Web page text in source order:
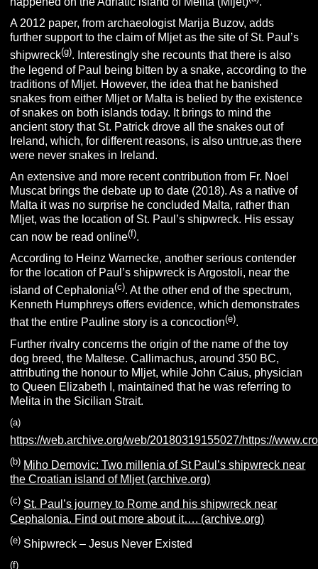
A 2012 paper, from archaeologist Marija Buzov, adds
further support to the claim of Mljet as the site of St. Paul’s
shipwreck(g). Interestingly she recounts that there is also
the legend of Paul being bitten by a snake, according to the
traditions of Mljet. However, the idea that he banished
snakes from either Mljet or Malta is belied by the existence
of snakes on both islands today. It brings to mind the
ancient story that St. Patrick drove all the snakes out of
Ireland, which, for different reasons, is also untrue,as there
were never snakes in Ireland.
An extensive and more recent contribution from Fr. Noel
Muscat brings the debate up to date (2018). As a native of
Malta it was no surprise he concluded Malta, rather than
Mljet, was the location of St. Paul’s shipwreck. His essay
can now be read online(f).
According to Heinz Warnecke, another serious contender
for the location of Paul’s shipwreck is Argostoli, near the
island of Cephalonia(c). At the other end of the spectrum,
Kenneth Humphreys offers evidence, which demonstrates
that the entire Pauline story is a concoction(e).
Further rivalry concerns the origin of the name of the toy
dog breed, the Maltese. Callimachus, around 350 BC,
attributing the honour to Mljet, while John Caius, physician
to Queen Elizabeth I, maintained that he was referring to
Melita in the Sicilian Strait.
(a)
https://web.archive.org/web/20180319155027/https://
(b) Miho Demovic: Two millenia of St Paul’s shipwreck near
the Croatian island of Mljet (archive.org)
(c) St. Paul’s journey to Rome and his shipwreck near
Cephalonia. Find out more about it…. (archive.org)
(e) Shipwreck – Jesus Never Existed
(f)